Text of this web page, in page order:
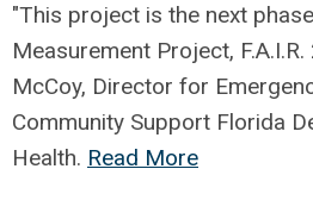
"This project is the next
Measurement Project, F.A.I.R.
McCoy, Director for
Community Support Florida
Health. Read More